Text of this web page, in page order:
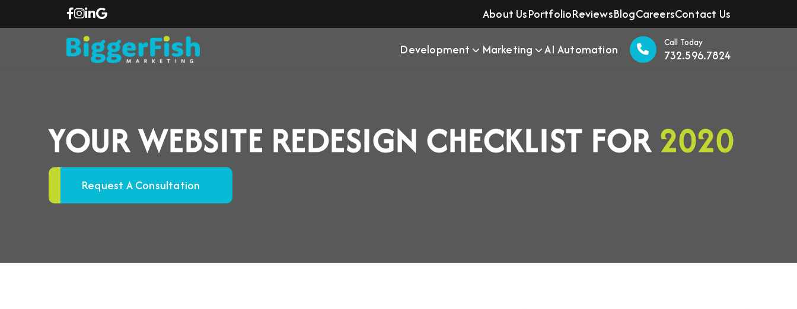
About UsPortfolioReviewsBlogCareersContact Us
Development Marketing AI Automation Call Today
732.596.7824
YOUR WEBSITE REDESIGN CHECKLIST FOR2020
Request A Consultation